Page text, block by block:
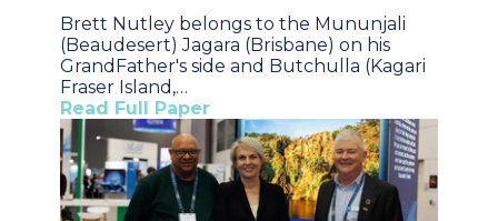
Brett Nutley belongs to the Mununjali
(Beaudesert) Jagara (Brisbane) on his
GrandFather's side and Butchulla (Kagari
Fraser Island,…
Read Full Paper